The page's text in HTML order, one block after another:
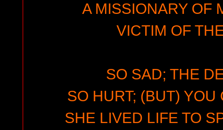
A MISSIONARY OF
VICTIM OF
SO SAD; THE
SO HURT; (BUT)
SHE LIVED LIFE TO